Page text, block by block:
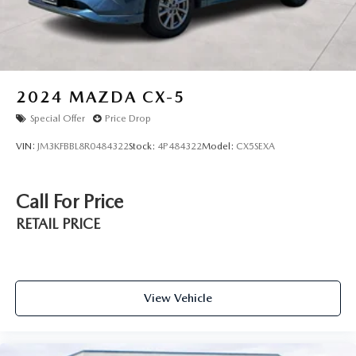
vehicl
2024 MAZDA CX-5
Special Offer Price Drop
VIN: JM3KFBBL8R0484322Stock: 4P484322Model: CX5SEXA
Call For Price
RETAIL PRICE
View Vehicle